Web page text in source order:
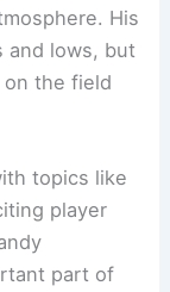
His
and lows, but
on the field
topics like
player
part of